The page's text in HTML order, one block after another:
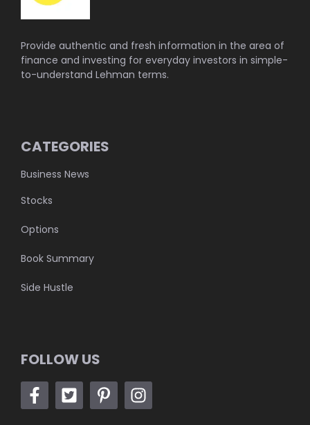
Provide authentic and fresh information in the area of
finance and investing for everyday investors in simple-
to-understand Lehman terms.
CATEGORIES
Business News
Stocks
Options
Book Summary
Side Hustle
FOLLOW US